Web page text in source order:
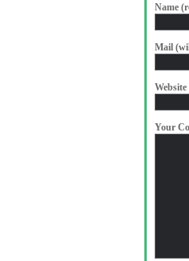
Name
Mail
Website
Your